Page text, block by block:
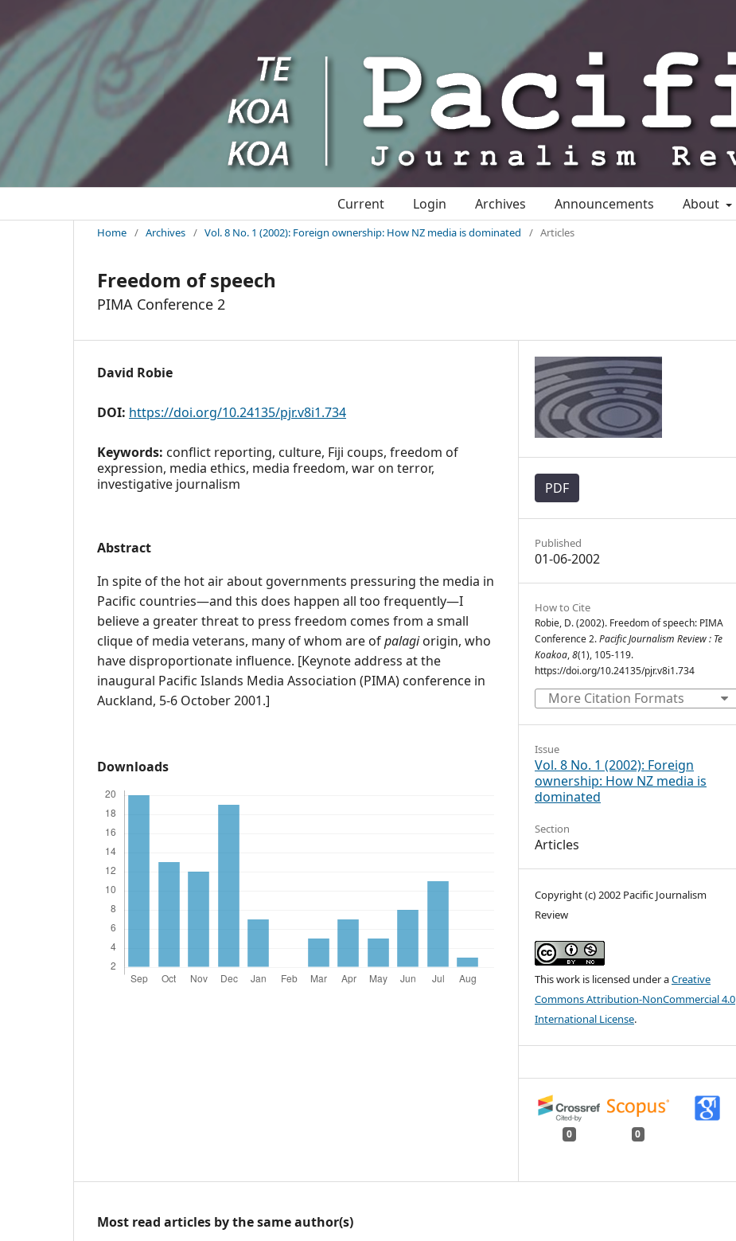
Current Login Archives Announcements About
Home / Archives / Vol. 8 No. 1 (2002): Foreign ownership: How NZ media is dominated / Articles
Freedom of speech
PIMA Conference 2
David Robie
DOI: https://doi.org/10.24135/pjr.v8i1.734
Keywords: conflict reporting, culture, Fiji coups, freedom of
expression, media ethics, media freedom, war on terror,
investigative journalism
Abstract
In spite of the hot air about governments pressuring the media in
Pacific countries—and this does happen all too frequently—I
believe a greater threat to press freedom comes from a small
clique of media veterans, many of whom are ofpalagiorigin, who
have disproportionate influence. [Keynote address at the
inaugural Pacific Islands Media Association (PIMA) conference in
Auckland, 5-6 October 2001.]
Downloads
PDF
Published
01-06-2002
How to Cite
Robie, D. (2002). Freedom of speech: PIMA
Conference 2.Pacific Journalism Review : Te
Koakoa,8(1), 105-119.
https://doi.org/10.24135/pjr.v8i1.734
More Citation Formats
Issue
Vol. 8 No. 1 (2002): Foreign
ownership: How NZ media is
dominated
Section
Articles
Copyright (c) 2002 Pacific Journalism
Review
This work is licensed under aCreative
Commons Attribution-NonCommercial 4.0
International License.
0 0
Most read articles by the same author(s)